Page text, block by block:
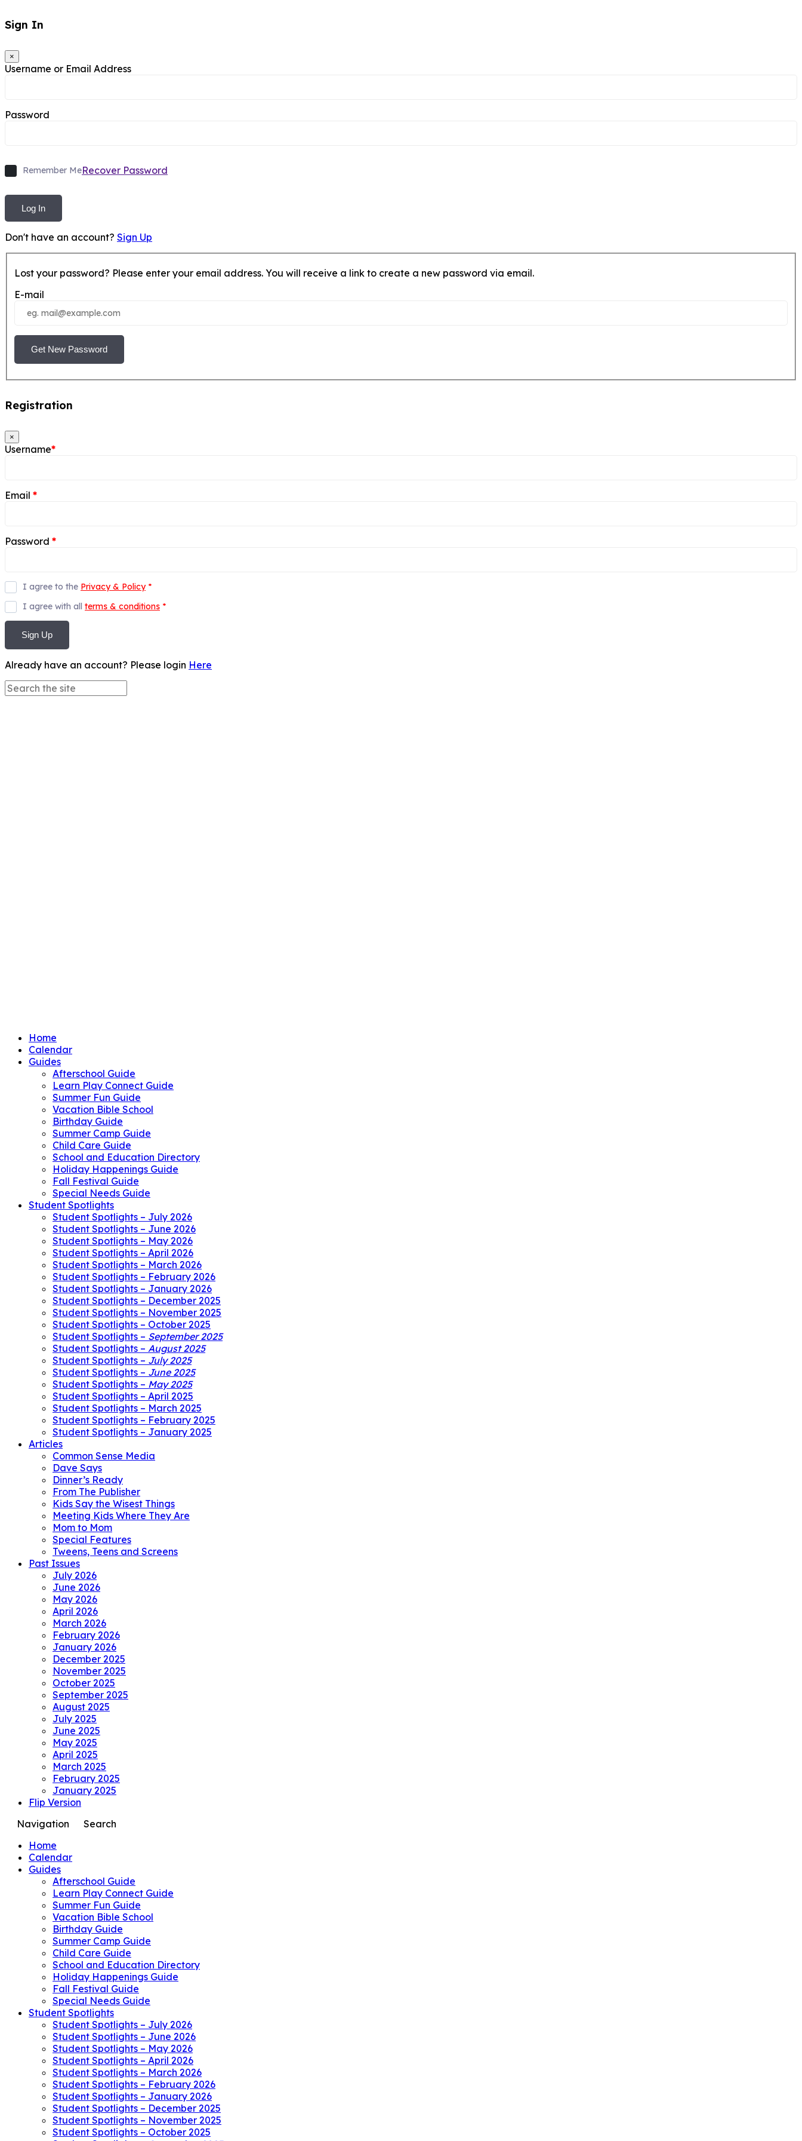
Sign In
×
Username or Email Address
Password
Remember MeRecover Password
Log In
Don't have an account? Sign Up
Lost your password? Please enter your email address. You will receive a link to create a new password via email.
E-mail
Get New Password
Registration
×
Username*
Email *
Password *
I agree to the Privacy & Policy *
I agree with all terms & conditions *
Sign Up
Already have an account? Please login Here
Home
Calendar
Guides
Afterschool Guide
Learn Play Connect Guide
Summer Fun Guide
Vacation Bible School
Birthday Guide
Summer Camp Guide
Child Care Guide
School and Education Directory
Holiday Happenings Guide
Fall Festival Guide
Special Needs Guide
Student Spotlights
Student Spotlights – July 2026
Student Spotlights – June 2026
Student Spotlights – May 2026
Student Spotlights – April 2026
Student Spotlights – March 2026
Student Spotlights – February 2026
Student Spotlights – January 2026
Student Spotlights – December 2025
Student Spotlights – November 2025
Student Spotlights – October 2025
Student Spotlights – September 2025
Student Spotlights – August 2025
Student Spotlights – July 2025
Student Spotlights – June 2025
Student Spotlights – May 2025
Student Spotlights – April 2025
Student Spotlights – March 2025
Student Spotlights – February 2025
Student Spotlights – January 2025
Articles
Common Sense Media
Dave Says
Dinner’s Ready
From The Publisher
Kids Say the Wisest Things
Meeting Kids Where They Are
Mom to Mom
Special Features
Tweens, Teens and Screens
Past Issues
July 2026
June 2026
May 2026
April 2026
March 2026
February 2026
January 2026
December 2025
November 2025
October 2025
September 2025
August 2025
July 2025
June 2025
May 2025
April 2025
March 2025
February 2025
January 2025
Flip Version
Navigation
Search
Home
Calendar
Guides
Afterschool Guide
Learn Play Connect Guide
Summer Fun Guide
Vacation Bible School
Birthday Guide
Summer Camp Guide
Child Care Guide
School and Education Directory
Holiday Happenings Guide
Fall Festival Guide
Special Needs Guide
Student Spotlights
Student Spotlights – July 2026
Student Spotlights – June 2026
Student Spotlights – May 2026
Student Spotlights – April 2026
Student Spotlights – March 2026
Student Spotlights – February 2026
Student Spotlights – January 2026
Student Spotlights – December 2025
Student Spotlights – November 2025
Student Spotlights – October 2025